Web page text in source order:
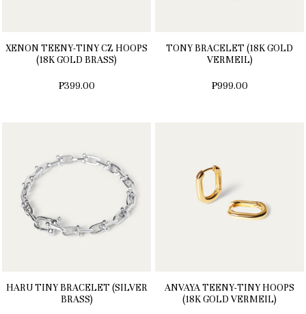
XENON TEENY-TINY CZ HOOPS
(18K GOLD BRASS)
₱399.00
TONY BRACELET (18K GOLD
VERMEIL)
₱999.00
HARU TINY BRACELET (SILVER
BRASS)
ANVAYA TEENY-TINY HOOPS
(18K GOLD VERMEIL)